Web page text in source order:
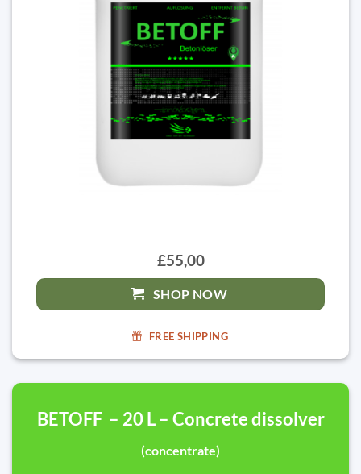
£55,00
SHOP NOW
FREE SHIPPING
BETOFF – 20 L – Concrete dissolver
(concentrate)